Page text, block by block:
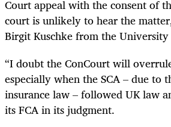
Court appeal with the consent of
court is unlikely to hear the
Birgit Kuschke from the
“I doubt the ConCourt will
especially when the SCA – due to
insurance law – followed UK law
its FCA in its judgment.